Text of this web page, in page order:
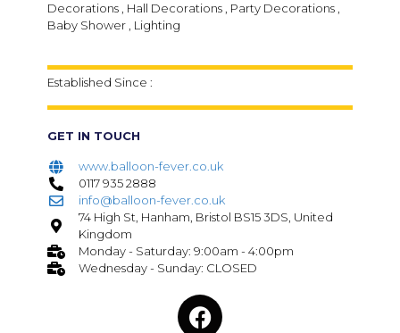
Decorations , Hall Decorations , Party Decorations ,
Baby Shower , Lighting
Established Since :
GET IN TOUCH
www.balloon-fever.co.uk
0117 935 2888
info@balloon-fever.co.uk
74 High St, Hanham, Bristol BS15 3DS, United
Kingdom
Monday - Saturday: 9:00am - 4:00pm
Wednesday - Sunday: CLOSED